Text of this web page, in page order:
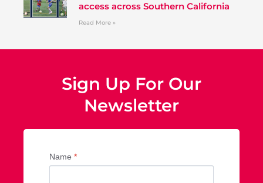
access across Southern California
Read More »
Sign Up For Our
Newsletter
Name *